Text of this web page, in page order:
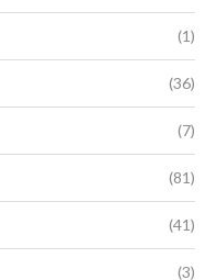
(1)
(36)
(7)
(81)
(41)
(3)